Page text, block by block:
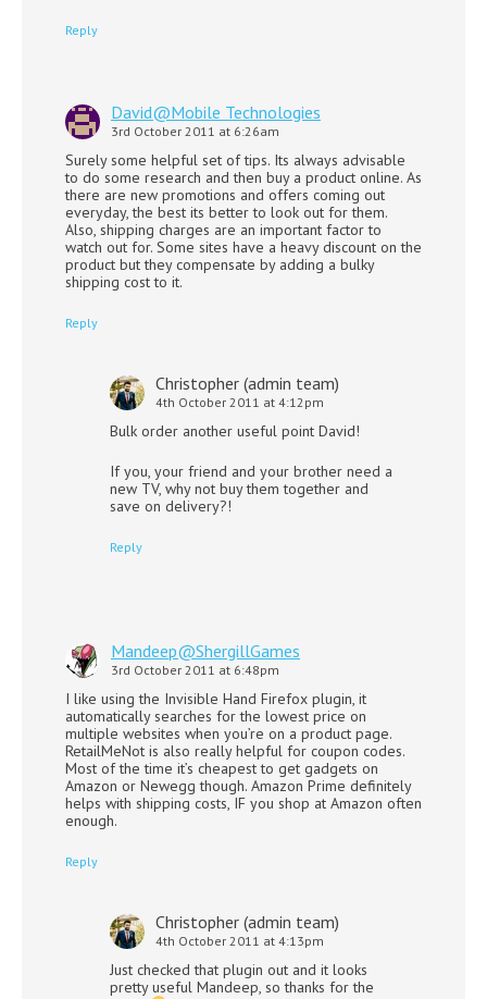
Reply
David@Mobile Technologies
3rd October 2011 at 6:26am
Surely some helpful set of tips. Its always advisable
to do some research and then buy a product online. As
there are new promotions and offers coming out
everyday, the best its better to look out for them.
Also, shipping charges are an important factor to
watch out for. Some sites have a heavy discount on the
product but they compensate by adding a bulky
shipping cost to it.
Reply
Christopher (admin team)
4th October 2011 at 4:12pm
Bulk order another useful point David!
If you, your friend and your brother need a
new TV, why not buy them together and
save on delivery?!
Reply
Mandeep@ShergillGames
3rd October 2011 at 6:48pm
I like using the Invisible Hand Firefox plugin, it
automatically searches for the lowest price on
multiple websites when you’re on a product page.
RetailMeNot is also really helpful for coupon codes.
Most of the time it’s cheapest to get gadgets on
Amazon or Newegg though. Amazon Prime definitely
helps with shipping costs, IF you shop at Amazon often
enough.
Reply
Christopher (admin team)
4th October 2011 at 4:13pm
Just checked that plugin out and it looks
pretty useful Mandeep, so thanks for the